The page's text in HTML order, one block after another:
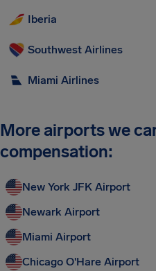
Iberia
Southwest Airlines
Miami Airlines
More airports we
compensation:
New York JFK Airport
Newark Airport
Miami Airport
Chicago O'Hare Airport